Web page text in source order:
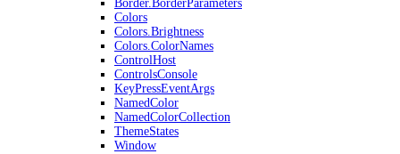
Border.BorderParameters
Colors
Colors.Brightness
Colors.ColorNames
ControlHost
ControlsConsole
KeyPressEventArgs
NamedColor
NamedColorCollection
ThemeStates
Window